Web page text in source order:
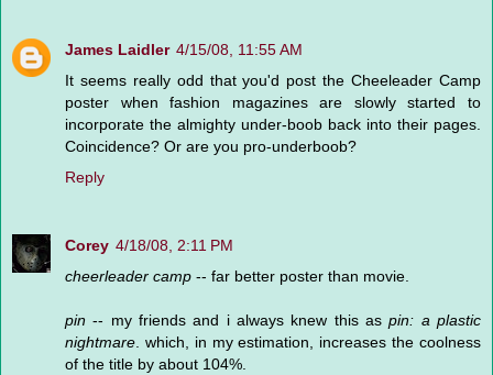
James Laidler 4/15/08, 11:55 AM
It seems really odd that you'd post the Cheeleader Camp
poster when fashion magazines are slowly started to
incorporate the almighty under-boob back into their pages.
Coincidence? Or are you pro-underboob?
Reply
Corey 4/18/08, 2:11 PM
cheerleader camp -- far better poster than movie.
pin -- my friends and i always knew this aspin: a plastic
nightmare . which, in my estimation, increases the coolness
of the title by about 104%.